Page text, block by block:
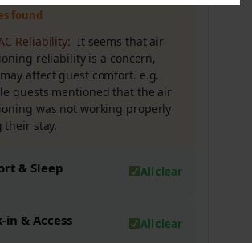
found
Reliability: It seems that air
reliability is a concern,
affect guest comfort. e.g.
guests mentioned that the air
was not working properly
their stay.
& Sleep All clear
in & Access All clear